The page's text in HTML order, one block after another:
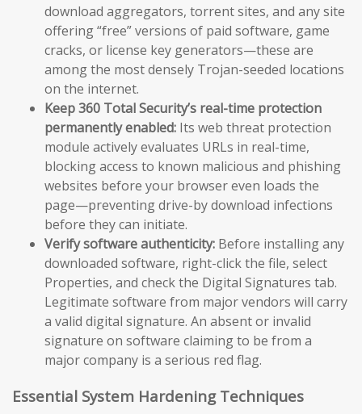
download aggregators, torrent sites, and any site
offering “free” versions of paid software, game
cracks, or license key generators—these are
among the most densely Trojan-seeded locations
on the internet.
Keep 360 Total Security’s real-time protection
permanently enabled: Its web threat protection
module actively evaluates URLs in real-time,
blocking access to known malicious and phishing
websites before your browser even loads the
page—preventing drive-by download infections
before they can initiate.
Verify software authenticity: Before installing any
downloaded software, right-click the file, select
Properties, and check the Digital Signatures tab.
Legitimate software from major vendors will carry
a valid digital signature. An absent or invalid
signature on software claiming to be from a
major company is a serious red flag.
Essential System Hardening Techniques